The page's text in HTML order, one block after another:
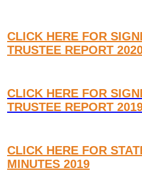
CLICK HERE FOR
TRUSTEE REPORT
CLICK HERE FOR
TRUSTEE REPORT
CLICK HERE FOR
MINUTES 2019